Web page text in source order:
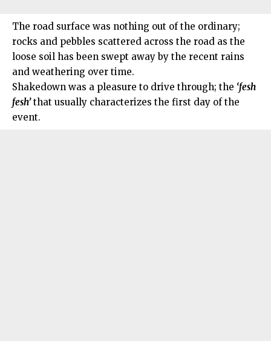
The road surface was nothing out of the ordinary;
rocks and pebbles scattered across the road as the
loose soil has been swept away by the recent rains
and weathering over time.
Shakedown was a pleasure to drive through; the ‘fesh
fesh’that usually characterizes the first day of the
event.